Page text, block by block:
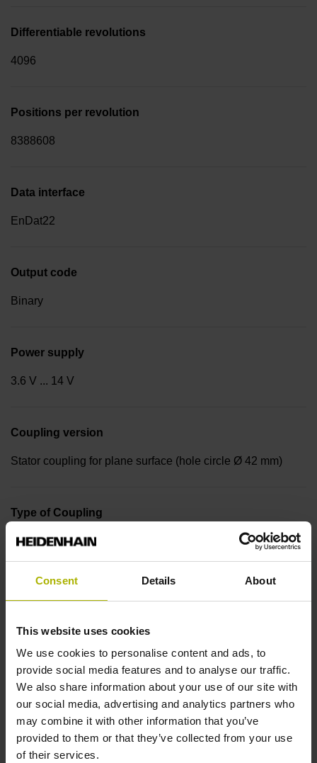
Consent Details About
This website uses cookies
We use cookies to personalise content and ads, to
provide social media features and to analyse our traffic.
We also share information about your use of our site with
our social media, advertising and analytics partners who
may combine it with other information that you’ve
provided to them or that they’ve collected from your use
of their services.
Differentiable revolutions
4096
Positions per revolution
8388608
Data interface
EnDat22
Output code
Binary
Power supply
3.6 V ... 14 V
Coupling version
Stator coupling for plane surface (hole circle Ø 42 mm)
Type of Coupling
14A
Type of Shaft
50E
Protection rating